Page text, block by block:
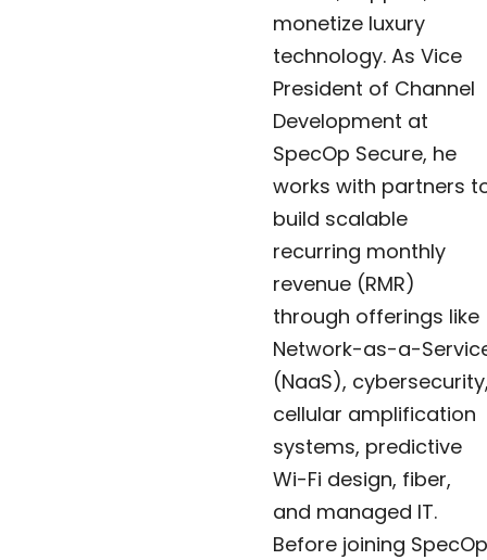
monetize luxury
technology. As Vice
President of Channel
Development at
SpecOp Secure, he
works with partners
build scalable
recurring monthly
revenue (RMR)
through offerings like
Network-as-a-
(NaaS),
cellular amplification
systems, predictive
Wi-Fi design, fiber,
and managed IT.
Before joining SpecOp